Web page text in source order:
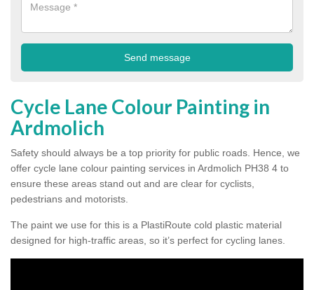
Cycle Lane Colour Painting in
Ardmolich
Safety should always be a top priority for public roads. Hence, we
offer cycle lane colour painting services in Ardmolich PH38 4 to
ensure these areas stand out and are clear for cyclists,
pedestrians and motorists.
The paint we use for this is a PlastiRoute cold plastic material
designed for high-traffic areas, so it’s perfect for cycling lanes.